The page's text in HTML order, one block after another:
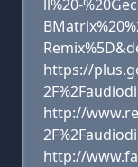
ll%20-
https://
http://
http://